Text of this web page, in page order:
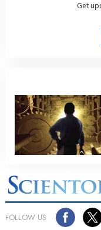
Get
FOLLOW US